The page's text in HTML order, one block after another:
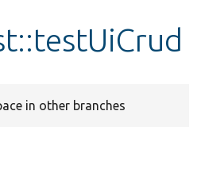
in other branches